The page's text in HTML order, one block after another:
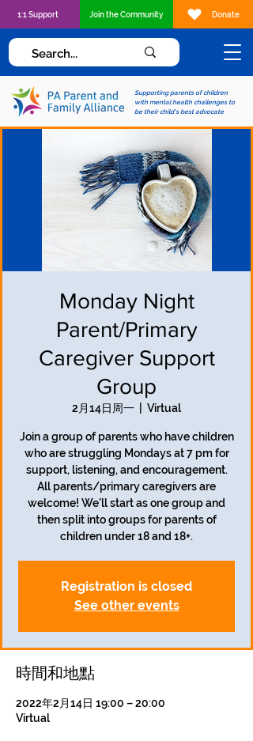
Supporting parents of children
with mental health challenges to
be their child's best advocate
1:1 Support Join the Community Donate
Monday Night
Parent/Primary
Caregiver Support
Group
2月14日周一 Virtual
Join a group of parents who have children
who are struggling Mondays at 7 pm for
support, listening, and encouragement.
All parents/primary caregivers are
welcome! We'll start as one group and
then split into groups for parents of
children under 18 and 18+.
Registration is closed
See other events
時間和地點
2022年2月14日 19:00 – 20:00
Virtual